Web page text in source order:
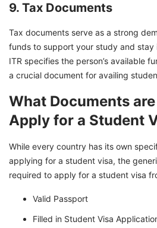
9. Tax Documents
Tax documents serve as a strong
funds to support your study and stay
ITR specifies the person’s available
a crucial document for availing
What Documents
Apply for a Student
While every country has its own
applying for a student visa, the
required to apply for a student visa
Valid Passport
Filled in Student Visa